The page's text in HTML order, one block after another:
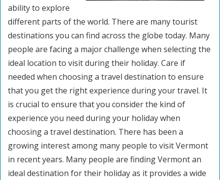
ability to explore
different parts of the world. There are many tourist
destinations you can find across the globe today. Many
people are facing a major challenge when selecting the
ideal location to visit during their holiday. Care if
needed when choosing a travel destination to ensure
that you get the right experience during your travel. It
is crucial to ensure that you consider the kind of
experience you need during your holiday when
choosing a travel destination. There has been a
growing interest among many people to visit Vermont
in recent years. Many people are finding Vermont an
ideal destination for their holiday as it provides a wide